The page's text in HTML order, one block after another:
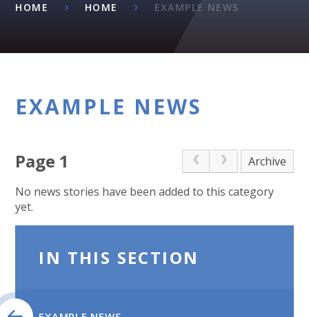
HOME HOME EXAMPLE NEWS
EXAMPLE NEWS
Page 1
Archive
No news stories have been added to this category
yet.
IN THIS SECTION